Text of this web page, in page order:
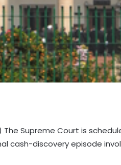
The Supreme Court is
cash-discovery episode